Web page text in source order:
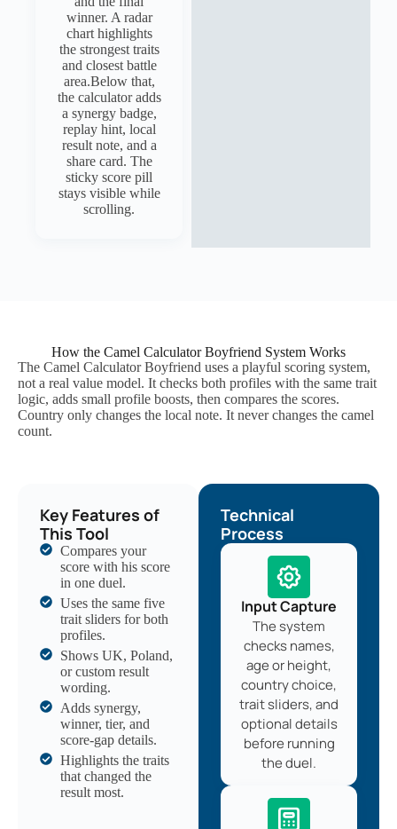
winner. A radar
chart highlights
the strongest traits
and closest battle
area.Below that,
the calculator adds
a synergy badge,
replay hint, local
result note, and a
share card. The
sticky score pill
stays visible while
scrolling.
How the Camel Calculator Boyfriend System Works
The Camel Calculator Boyfriend uses a playful scoring system,
not a real value model. It checks both profiles with the same trait
logic, adds small profile boosts, then compares the scores.
Country only changes the local note. It never changes the camel
count.
Key Features of
This Tool
Compares your
score with his score
in one duel.
Uses the same five
trait sliders for both
profiles.
Shows UK, Poland,
or custom result
wording.
Adds synergy,
winner, tier, and
score-gap details.
Highlights the traits
that changed the
result most.
Technical
Process
Input Capture
The system
checks names,
age or height,
country choice,
trait sliders, and
optional details
before running
the duel.